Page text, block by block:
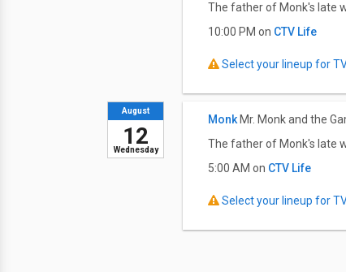
The father of Monk's late
10:00 PM on CTV Life
Select your lineup for
Wednesday
August
12
Monk Mr. Monk and the
The father of Monk's late
5:00 AM on CTV Life
Select your lineup for